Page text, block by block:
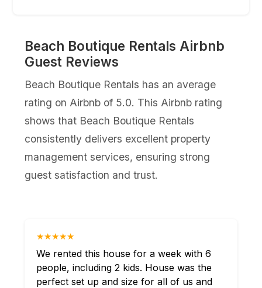
Beach Boutique Rentals Airbnb
Guest Reviews
Beach Boutique Rentals has an average
rating on Airbnb of 5.0. This Airbnb rating
shows that Beach Boutique Rentals
consistently delivers excellent property
management services, ensuring strong
guest satisfaction and trust.
★★★★★
We rented this house for a week with 6
people, including 2 kids. House was the
perfect set up and size for all of us and